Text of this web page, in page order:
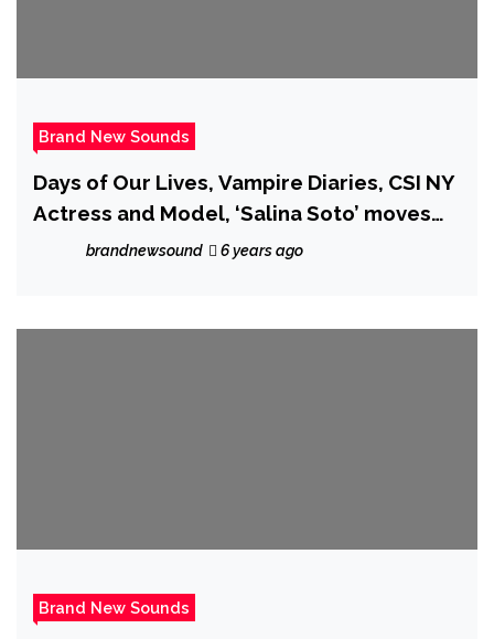
Brand New Sounds
Days of Our Lives, Vampire Diaries, CSI NY
Actress and Model, ‘Salina Soto’ moves
into music with the seductive dark
brandnewsound 6 years ago
Brand New Sounds